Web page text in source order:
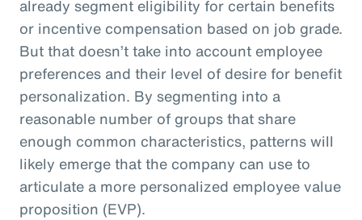
already segment eligibility for certain benefits
or incentive compensation based on job grade.
But that doesn’t take into account employee
preferences and their level of desire for benefit
personalization. By segmenting into a
reasonable number of groups that share
enough common characteristics, patterns will
likely emerge that the company can use to
articulate a more personalized employee value
proposition (EVP).